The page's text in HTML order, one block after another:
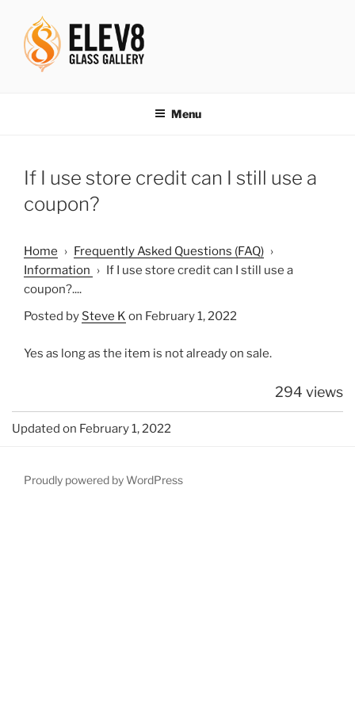
content
Menu
If I use store credit can I still use a
coupon?
Home › Frequently Asked Questions (FAQ) ›
Information ›
If I use store credit can I still use a
coupon?....
Posted by Steve K on February 1, 2022
Yes as long as the item is not already on sale.
294 views
Updated on February 1, 2022
Proudly powered by WordPress